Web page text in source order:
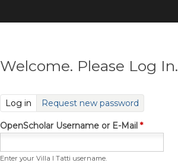
to
Welcome. Please Log In.
Log in (active tab)
Request new password
OpenScholar Username or E-Mail *
Enter your Villa I Tatti username.